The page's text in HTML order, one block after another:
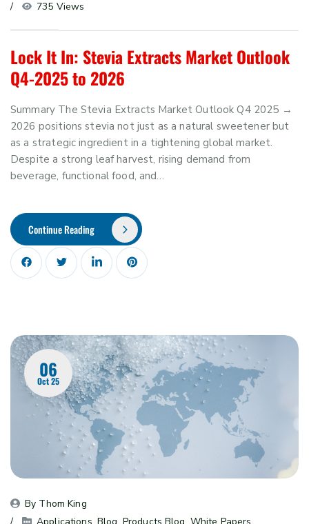
735 Views
Lock It In: Stevia Extracts Market Outlook
Q4-2025 to 2026
Summary The Stevia Extracts Market Outlook Q4 2025 →
2026 positions stevia not just as a natural sweetener but
as a strategic ingredient in a tightening global market.
Despite a strong leaf harvest, rising demand from
beverage, functional food, and…
Continue Reading
06
Oct 25
By Thom King